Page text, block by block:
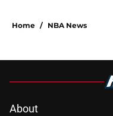
Home / NBA News
About